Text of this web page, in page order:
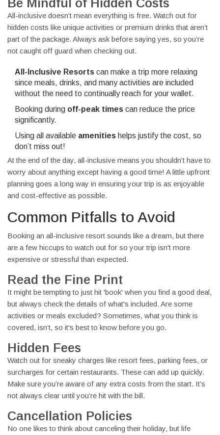
Be Mindful of Hidden Costs
All-inclusive doesn’t mean everything is free. Watch out for
hidden costs like unique activities or premium drinks that aren’t
part of the package. Always ask before saying yes, so you’re
not caught off guard when checking out.
All-Inclusive Resorts can make a trip more relaxing
since meals, drinks, and many activities are included
without the need to continually reach for your wallet.
Booking during off-peak times can reduce the price
significantly.
Using all available amenities helps justify the cost, so
don’t miss out!
At the end of the day, all-inclusive means you shouldn’t have to
worry about anything except having a good time! A little upfront
planning goes a long way in ensuring your trip is as enjoyable
and cost-effective as possible.
Common Pitfalls to Avoid
Booking an all-inclusive resort sounds like a dream, but there
are a few hiccups to watch out for so your trip isn't more
expensive or stressful than expected.
Read the Fine Print
It might be tempting to just hit 'book' when you find a good deal,
but always check the details of what's included. Are some
activities or meals excluded? Sometimes, what you think is
covered, isn’t, so it's best to know before you go.
Hidden Fees
Watch out for sneaky charges like resort fees, parking fees, or
surcharges for certain restaurants. These can add up quickly.
Make sure you’re aware of any extra costs from the start. It’s
not always clear until you’re hit with the bill.
Cancellation Policies
No one likes to think about canceling their holiday, but life